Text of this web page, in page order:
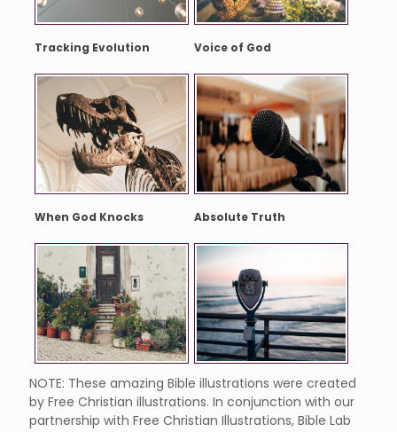
Tracking Evolution Voice of God
When God Knocks Absolute Truth
NOTE: These amazing Bible illustrations were created
by Free Christian illustrations. In conjunction with our
partnership with Free Christian Illustrations, Bible Lab